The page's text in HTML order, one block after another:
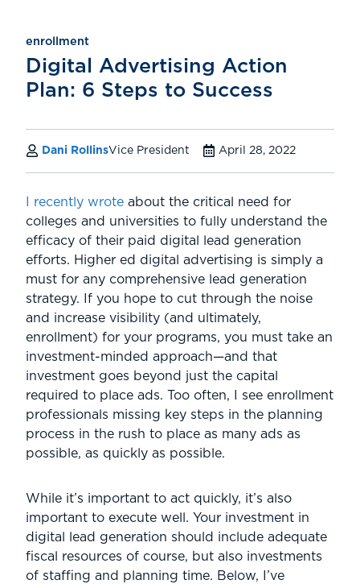
enrollment
Digital Advertising Action
Plan: 6 Steps to Success
Dani RollinsVice President April 28, 2022
I recently wrote about the critical need for
colleges and universities to fully understand the
efficacy of their paid digital lead generation
efforts. Higher ed digital advertising is simply a
must for any comprehensive lead generation
strategy. If you hope to cut through the noise
and increase visibility (and ultimately,
enrollment) for your programs, you must take an
investment-minded approach—and that
investment goes beyond just the capital
required to place ads. Too often, I see enrollment
professionals missing key steps in the planning
process in the rush to place as many ads as
possible, as quickly as possible.
While it’s important to act quickly, it’s also
important to execute well. Your investment in
digital lead generation should include adequate
fiscal resources of course, but also investments
of staffing and planning time. Below, I’ve